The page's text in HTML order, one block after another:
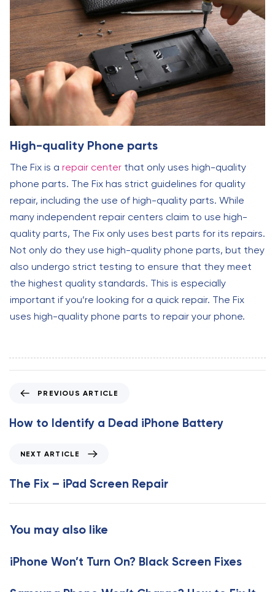
High-quality Phone parts
The Fix is a repair center that only uses high-quality
phone parts. The Fix has strict guidelines for quality
repair, including the use of high-quality parts. While
many independent repair centers claim to use high-
quality parts, The Fix only uses best parts for its repairs.
Not only do they use high-quality phone parts, but they
also undergo strict testing to ensure that they meet
the highest quality standards. This is especially
important if you’re looking for a quick repair. The Fix
uses high-quality phone parts to repair your phone.
e
v
s
A
t
c
e
PREVIOUS ARTICLE
How to Identify a Dead iPhone Battery
x
t
A
t
c
NEXT ARTICLE
The Fix – iPad Screen Repair
You may also like
iPhone Won’t Turn On? Black Screen Fixes